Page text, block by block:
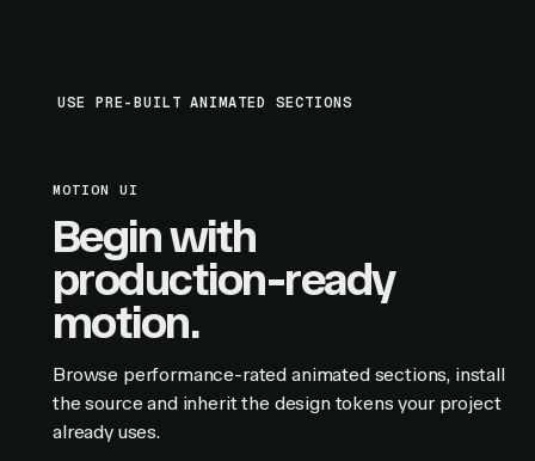
USE PRE-BUILT ANIMATED SECTIONS
MOTION UI
Begin with
production-ready
motion.
Browse performance-rated animated sections, install
the source and inherit the design tokens your project
already uses.